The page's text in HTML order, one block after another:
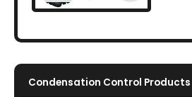
Condensation Control Products